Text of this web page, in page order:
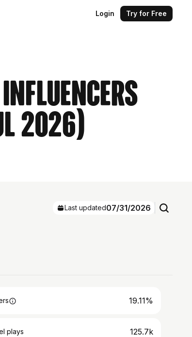
Login Try for Free
Influencers
2026)
Last updated07/31/2026
19.11%
plays 125.7k